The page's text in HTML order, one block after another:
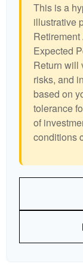
This is a
illustrative
Expected
Return will
risks, and
based on
tolerance
of
conditions